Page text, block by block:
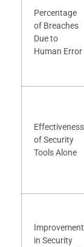
Percentage
of Breaches
Due to
Human Error
Effectiveness
of Security
Tools Alone
Improvement
in Security